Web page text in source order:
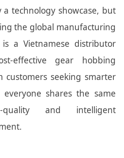
a technology showcase, but
the global manufacturing
a Vietnamese distributor
effective gear hobbing
customers seeking smarter
everyone shares the same
and intelligent